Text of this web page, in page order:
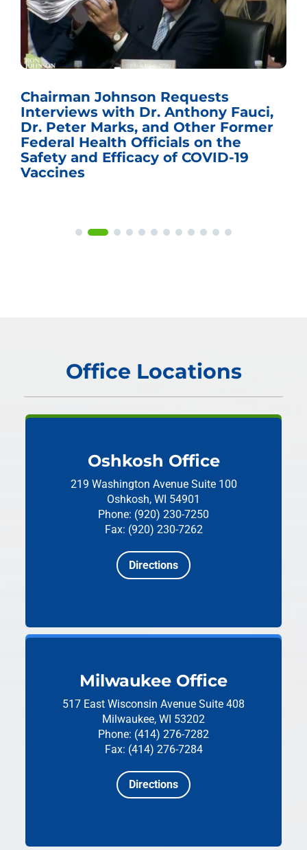
Chairman Johnson Requests
Interviews with Dr. Anthony Fauci,
Dr. Peter Marks, and Other Former
Federal Health Officials on the
Safety and Efficacy of COVID-19
Vaccines
Office Locations
Oshkosh Office
219 Washington Avenue Suite 100
Oshkosh, WI 54901
Phone: (920) 230-7250
Fax: (920) 230-7262
Directions
Milwaukee Office
517 East Wisconsin Avenue Suite 408
Milwaukee, WI 53202
Phone: (414) 276-7282
Fax: (414) 276-7284
Directions